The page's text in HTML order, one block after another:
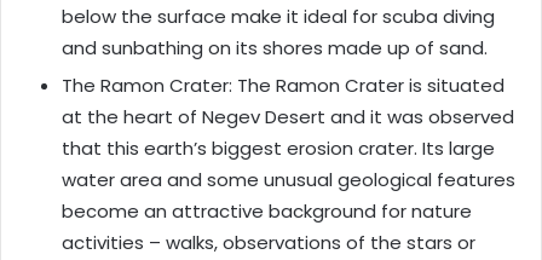
below the surface make it ideal for scuba diving
and sunbathing on its shores made up of sand.
The Ramon Crater: The Ramon Crater is situated
at the heart of Negev Desert and it was observed
that this earth’s biggest erosion crater. Its large
water area and some unusual geological features
become an attractive background for nature
activities – walks, observations of the stars or